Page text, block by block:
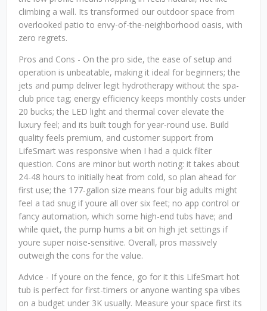
climbing a wall. Its transformed our outdoor space from
overlooked patio to envy-of-the-neighborhood oasis, with
zero regrets.
Pros and Cons - On the pro side, the ease of setup and
operation is unbeatable, making it ideal for beginners; the
jets and pump deliver legit hydrotherapy without the spa-
club price tag; energy efficiency keeps monthly costs under
20 bucks; the LED light and thermal cover elevate the
luxury feel; and its built tough for year-round use. Build
quality feels premium, and customer support from
LifeSmart was responsive when I had a quick filter
question. Cons are minor but worth noting: it takes about
24-48 hours to initially heat from cold, so plan ahead for
first use; the 177-gallon size means four big adults might
feel a tad snug if youre all over six feet; no app control or
fancy automation, which some high-end tubs have; and
while quiet, the pump hums a bit on high jet settings if
youre super noise-sensitive. Overall, pros massively
outweigh the cons for the value.
Advice - If youre on the fence, go for it this LifeSmart hot
tub is perfect for first-timers or anyone wanting spa vibes
on a budget under 3K usually. Measure your space first its